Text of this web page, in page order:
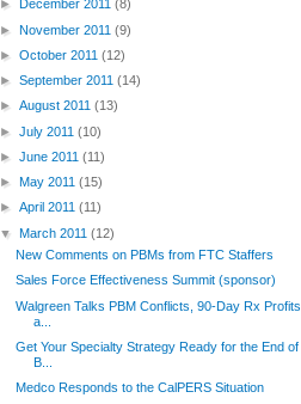
►
December 2011(8)
►November 2011(9)
►October 2011(12)
►September 2011(14)
►August 2011(13)
►July 2011(10)
►June 2011(11)
►May 2011(15)
►April 2011(11)
▼March 2011(12)
New Comments on PBMs from FTC Staffers
Sales Force Effectiveness Summit (sponsor)
Walgreen Talks PBM Conflicts, 90-Day Rx Profits,
a...
Get Your Specialty Strategy Ready for the End of
B...
Medco Responds to the CalPERS Situation